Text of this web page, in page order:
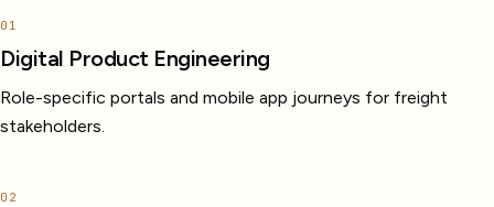
01
Digital Product Engineering
Role-specific portals and mobile app journeys for freight
stakeholders.
02